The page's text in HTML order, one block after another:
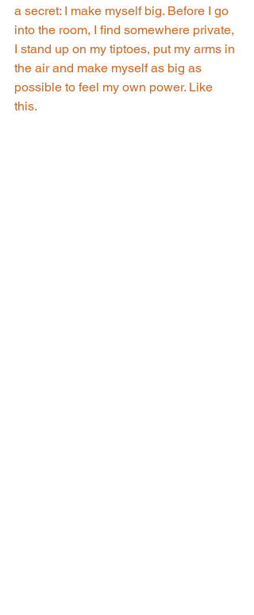
a secret: I make myself big. Before I go
into the room, I find somewhere private,
I stand up on my tiptoes, put my arms in
the air and make myself as big as
possible to feel my own power. Like
this.